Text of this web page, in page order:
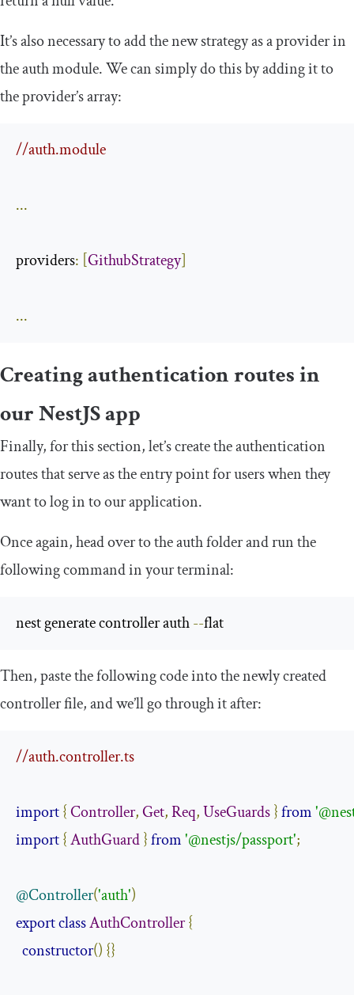
It’s also necessary to add the new strategy as a provider in
theauthmodule. We can simply do this by adding it to
the provider’s array:
//auth.module
...
providers: [GithubStrategy]
...
Creating authentication routes in
our NestJS app
Finally, for this section, let’s create the authentication
routes that serve as the entry point for users when they
want to log in to our application.
Once again, head over to theauthfolder and run the
following command in your terminal:
nest generate controller auth --flat
Then, paste the following code into the newly created
controllerfile, and we’ll go through it after:
//auth.controller.ts
import{Controller,Get,Req,UseGuards}from
import{AuthGuard}from'@nestjs/passport';
@Controller('auth')
exportclassAuthController{
constructor() {}